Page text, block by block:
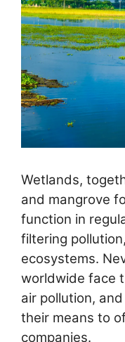
Wetlands,
and mangrove
function in
filtering
ecosystems.
worldwide face
air pollution,
their means to
companies.